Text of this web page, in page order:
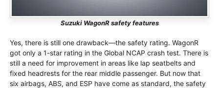
Suzuki WagonR safety features
Yes, there is still one drawback—the safety rating. WagonR
got only a 1-star rating in the Global NCAP crash test. There is
still a need for improvement in areas like lap seatbelts and
fixed headrests for the rear middle passenger. But now that
six airbags, ABS, and ESP have come as standard, the safety